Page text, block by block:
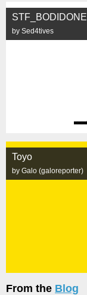
STF_BODIDONE
by Sed4tives
Toyo
by Galo (galoreporter)
From the Blog